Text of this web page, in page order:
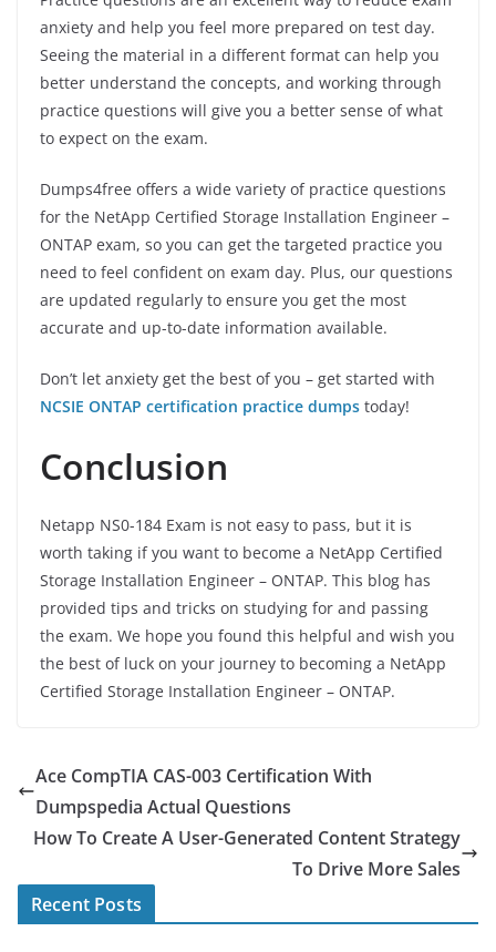
anxiety and help you feel more prepared on test day.
Seeing the material in a different format can help you
better understand the concepts, and working through
practice questions will give you a better sense of what
to expect on the exam.
Dumps4free offers a wide variety of practice questions
for the NetApp Certified Storage Installation Engineer –
ONTAP exam, so you can get the targeted practice you
need to feel confident on exam day. Plus, our questions
are updated regularly to ensure you get the most
accurate and up-to-date information available.
Don’t let anxiety get the best of you – get started with
NCSIE ONTAP certification practice dumps today!
Conclusion
Netapp NS0-184 Exam is not easy to pass, but it is
worth taking if you want to become a NetApp Certified
Storage Installation Engineer – ONTAP. This blog has
provided tips and tricks on studying for and passing
the exam. We hope you found this helpful and wish you
the best of luck on your journey to becoming a NetApp
Certified Storage Installation Engineer – ONTAP.
Ace CompTIA CAS-003 Certification With
Dumpspedia Actual Questions
How To Create A User-Generated Content Strategy
To Drive More Sales
Recent Posts